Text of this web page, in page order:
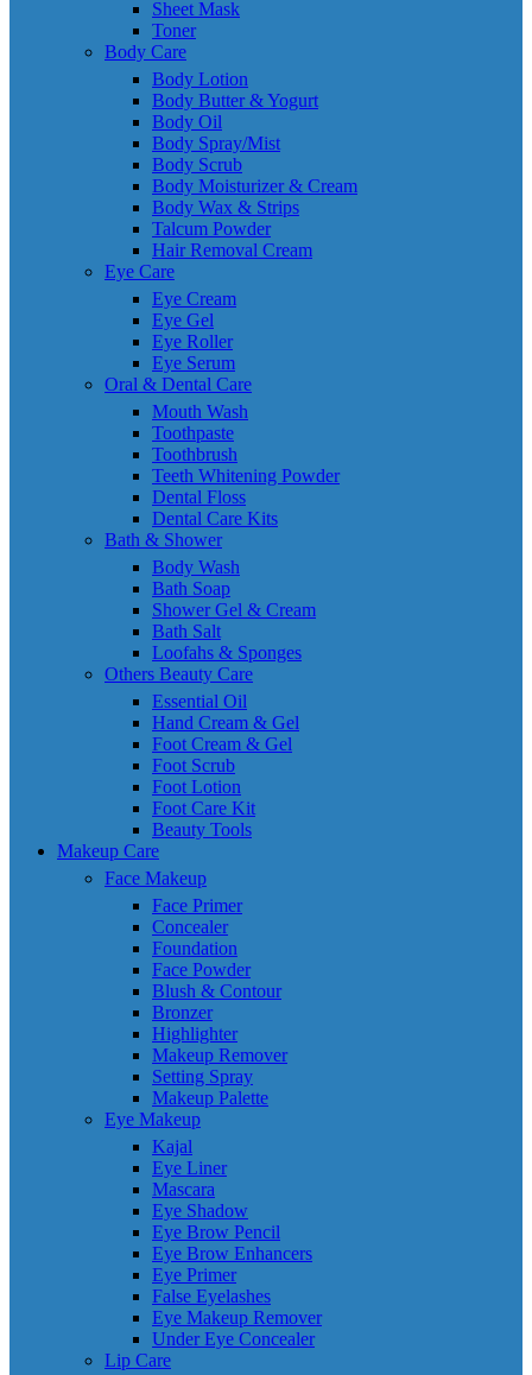
Sheet Mask
Toner
Body Care
Body Lotion
Body Butter & Yogurt
Body Oil
Body Spray/Mist
Body Scrub
Body Moisturizer & Cream
Body Wax & Strips
Talcum Powder
Hair Removal Cream
Eye Care
Eye Cream
Eye Gel
Eye Roller
Eye Serum
Oral & Dental Care
Mouth Wash
Toothpaste
Toothbrush
Teeth Whitening Powder
Dental Floss
Dental Care Kits
Bath & Shower
Body Wash
Bath Soap
Shower Gel & Cream
Bath Salt
Loofahs & Sponges
Others Beauty Care
Essential Oil
Hand Cream & Gel
Foot Cream & Gel
Foot Scrub
Foot Lotion
Foot Care Kit
Beauty Tools
Makeup Care
Face Makeup
Face Primer
Concealer
Foundation
Face Powder
Blush & Contour
Bronzer
Highlighter
Makeup Remover
Setting Spray
Makeup Palette
Eye Makeup
Kajal
Eye Liner
Mascara
Eye Shadow
Eye Brow Pencil
Eye Brow Enhancers
Eye Primer
False Eyelashes
Eye Makeup Remover
Under Eye Concealer
Lip Care